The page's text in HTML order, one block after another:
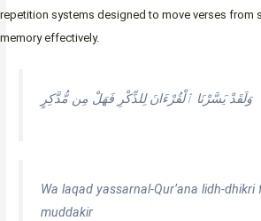
repetition systems designed to move verses from
memory effectively.
وَلَقَدْ يَسَّرْنَا ٱلْقُرْءَانَ لِلذِّكْرِ فَهَلْ مِن مُّدَّكِرٍ
Wa laqad yassarnal-Qur’ana lidh-dhikri
muddakir